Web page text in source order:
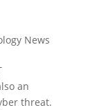
News
an
threat.